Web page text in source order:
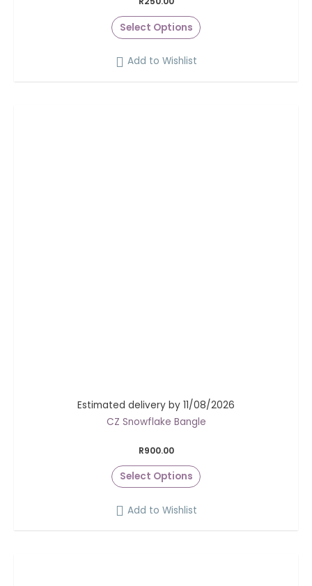
Select Options
Add to Wishlist
Estimated delivery by 11/08/2026
CZ Snowflake Bangle
R900.00
Select Options
Add to Wishlist